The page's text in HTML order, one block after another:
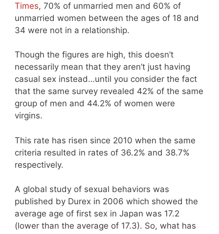
Times, 70% of unmarried men and 60% of
unmarried women between the ages of 18 and
34 were not in a relationship.
Though the figures are high, this doesn’t
necessarily mean that they aren’t just having
casual sex instead…until you consider the fact
that the same survey revealed 42% of the same
group of men and 44.2% of women were
virgins.
This rate has risen since 2010 when the same
criteria resulted in rates of 36.2% and 38.7%
respectively.
A global study of sexual behaviors was
published by Durex in 2006 which showed the
average age of first sex in Japan was 17.2
(lower than the average of 17.3). So, what has